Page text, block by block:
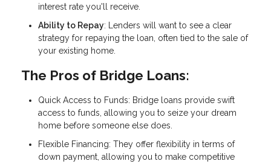
interest rate you'll receive.
Ability to Repay: Lenders will want to see a clear
strategy for repaying the loan, often tied to the sale of
your existing home.
The Pros of Bridge Loans:
Quick Access to Funds: Bridge loans provide swift
access to funds, allowing you to seize your dream
home before someone else does.
Flexible Financing: They offer flexibility in terms of
down payment, allowing you to make competitive